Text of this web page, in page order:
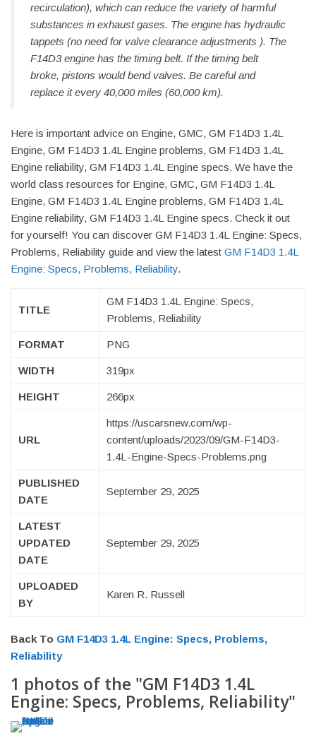
recirculation), which can reduce the variety of harmful
substances in exhaust gases. The engine has hydraulic
tappets (no need for valve clearance adjustments ). The
F14D3 engine has the timing belt. If the timing belt
broke, pistons would bend valves. Be careful and
replace it every 40,000 miles (60,000 km).
Here is important advice on Engine, GMC, GM F14D3 1.4L
Engine, GM F14D3 1.4L Engine problems, GM F14D3 1.4L
Engine reliability, GM F14D3 1.4L Engine specs. We have the
world class resources for Engine, GMC, GM F14D3 1.4L
Engine, GM F14D3 1.4L Engine problems, GM F14D3 1.4L
Engine reliability, GM F14D3 1.4L Engine specs. Check it out
for yourself! You can discover GM F14D3 1.4L Engine: Specs,
Problems, Reliability guide and view the latest GM F14D3 1.4L
Engine: Specs, Problems, Reliability.
TITLE
GM F14D3 1.4L Engine: Specs,
Problems, Reliability
FORMAT PNG
WIDTH 319px
HEIGHT 266px
URL
https://uscarsnew.com/wp-
content/uploads/2023/09/GM-F14D3-
1.4L-Engine-Specs-Problems.png
PUBLISHED
DATE
September 29, 2025
LATEST
UPDATED
DATE
September 29, 2025
UPLOADED
BY
Karen R. Russell
Back To GM F14D3 1.4L Engine: Specs, Problems,
Reliability
1 photos of the "GM F14D3 1.4L
Engine: Specs, Problems, Reliability"